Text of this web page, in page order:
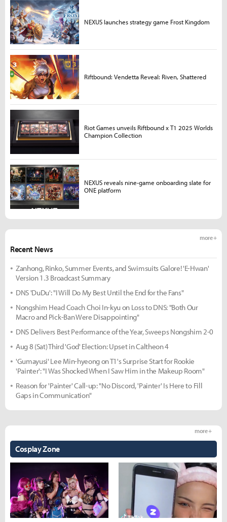
Recent News
more +
Zanhong, Rinko, Summer Events, and Swimsuits Galore! 'E-Hwan'
Version 1.3 Broadcast Summary
DNS 'DuDu': "I Will Do My Best Until the End for the Fans"
Nongshim Head Coach Choi In-kyu on Loss to DNS: "Both Our
Macro and Pick-Ban Were Disappointing"
DNS Delivers Best Performance of the Year, Sweeps Nongshim 2-0
Aug 8 (Sat) Third 'God' Election: Upset in Caltheon 4
'Gumayusi' Lee Min-hyeong on T1's Surprise Start for Rookie
'Painter': "I Was Shocked When I Saw Him in the Makeup Room"
Reason for 'Painter' Call-up: "No Discord, 'Painter' Is Here to Fill
Gaps in Communication"
Cosplay Zone
more +
NEXUS launches strategy game Frost Kingdom
Riftbound: Vendetta Reveal: Riven, Shattered
Riot Games unveils Riftbound x T1 2025 Worlds
Champion Collection
NEXUS reveals nine-game onboarding slate for
ONE platform